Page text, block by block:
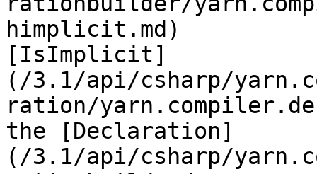
himplicit.md)
[IsImplicit]
(/3.1/api/csharp/
ration/
the [Declaration]
(/3.1/api/csharp/